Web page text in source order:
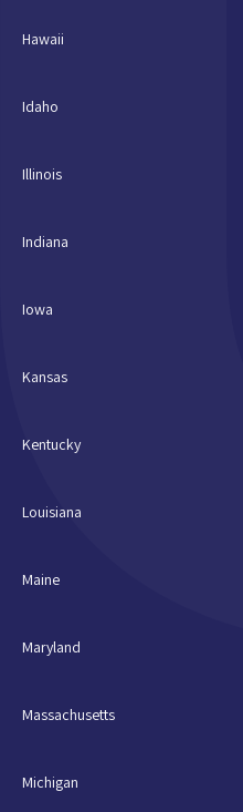
Hawaii
Idaho
Illinois
Indiana
Iowa
Kansas
Kentucky
Louisiana
Maine
Maryland
Massachusetts
Michigan